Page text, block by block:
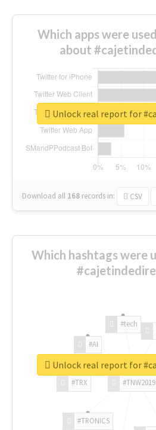
Which apps were
about
Download all 168 records in: CSV
Unlock real report for
Which hashtags were
#TNW2019
#TRONICS
#TRX
#AI
#tech
Unlock real report for